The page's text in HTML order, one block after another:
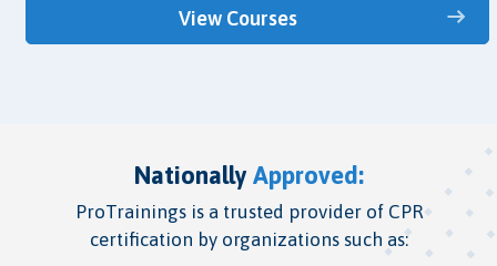
View Courses
Nationally Approved:
ProTrainings is a trusted provider of CPR
certification by organizations such as: